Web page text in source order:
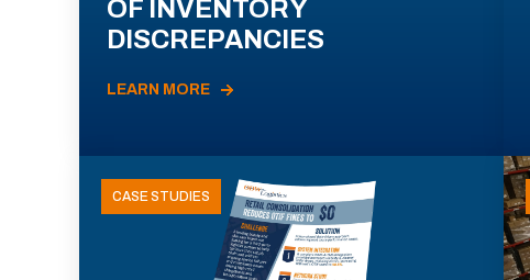
OF INVENTORY
DISCREPANCIES
LEARN MORE
CASE STUDIES